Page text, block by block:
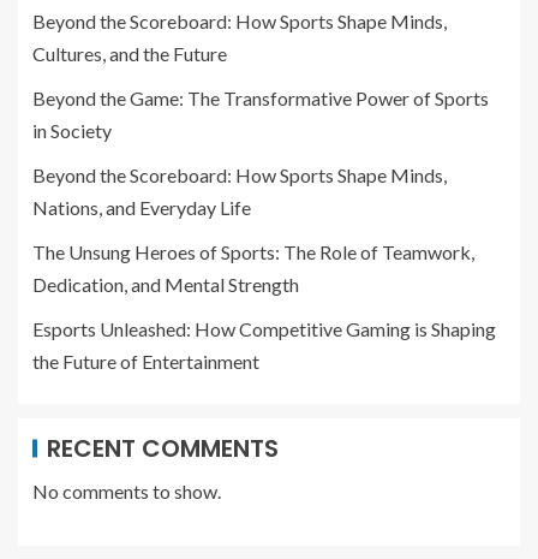
Beyond the Scoreboard: How Sports Shape Minds,
Cultures, and the Future
Beyond the Game: The Transformative Power of Sports
in Society
Beyond the Scoreboard: How Sports Shape Minds,
Nations, and Everyday Life
The Unsung Heroes of Sports: The Role of Teamwork,
Dedication, and Mental Strength
Esports Unleashed: How Competitive Gaming is Shaping
the Future of Entertainment
RECENT COMMENTS
No comments to show.